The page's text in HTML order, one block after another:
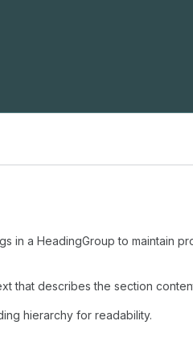
in a HeadingGroup to maintain
that describes the section
hierarchy for readability.